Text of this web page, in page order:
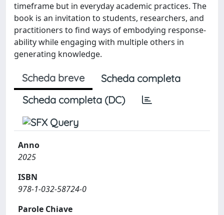
timeframe but in everyday academic practices. The
book is an invitation to students, researchers, and
practitioners to find ways of embodying response-
ability while engaging with multiple others in
generating knowledge.
Scheda breve
Scheda completa
Scheda completa (DC)
Anno
2025
ISBN
978-1-032-58724-0
Parole Chiave